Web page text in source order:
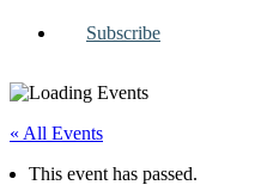
Subscribe
« All Events
This event has passed.